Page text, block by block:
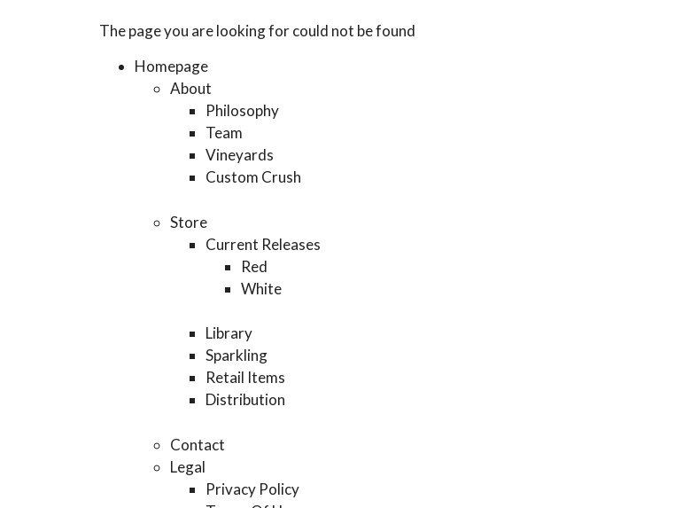
The page you are looking for could not be found
Homepage
About
Philosophy
Team
Vineyards
Custom Crush
Store
Current Releases
Red
White
Library
Sparkling
Retail Items
Distribution
Contact
Legal
Privacy Policy